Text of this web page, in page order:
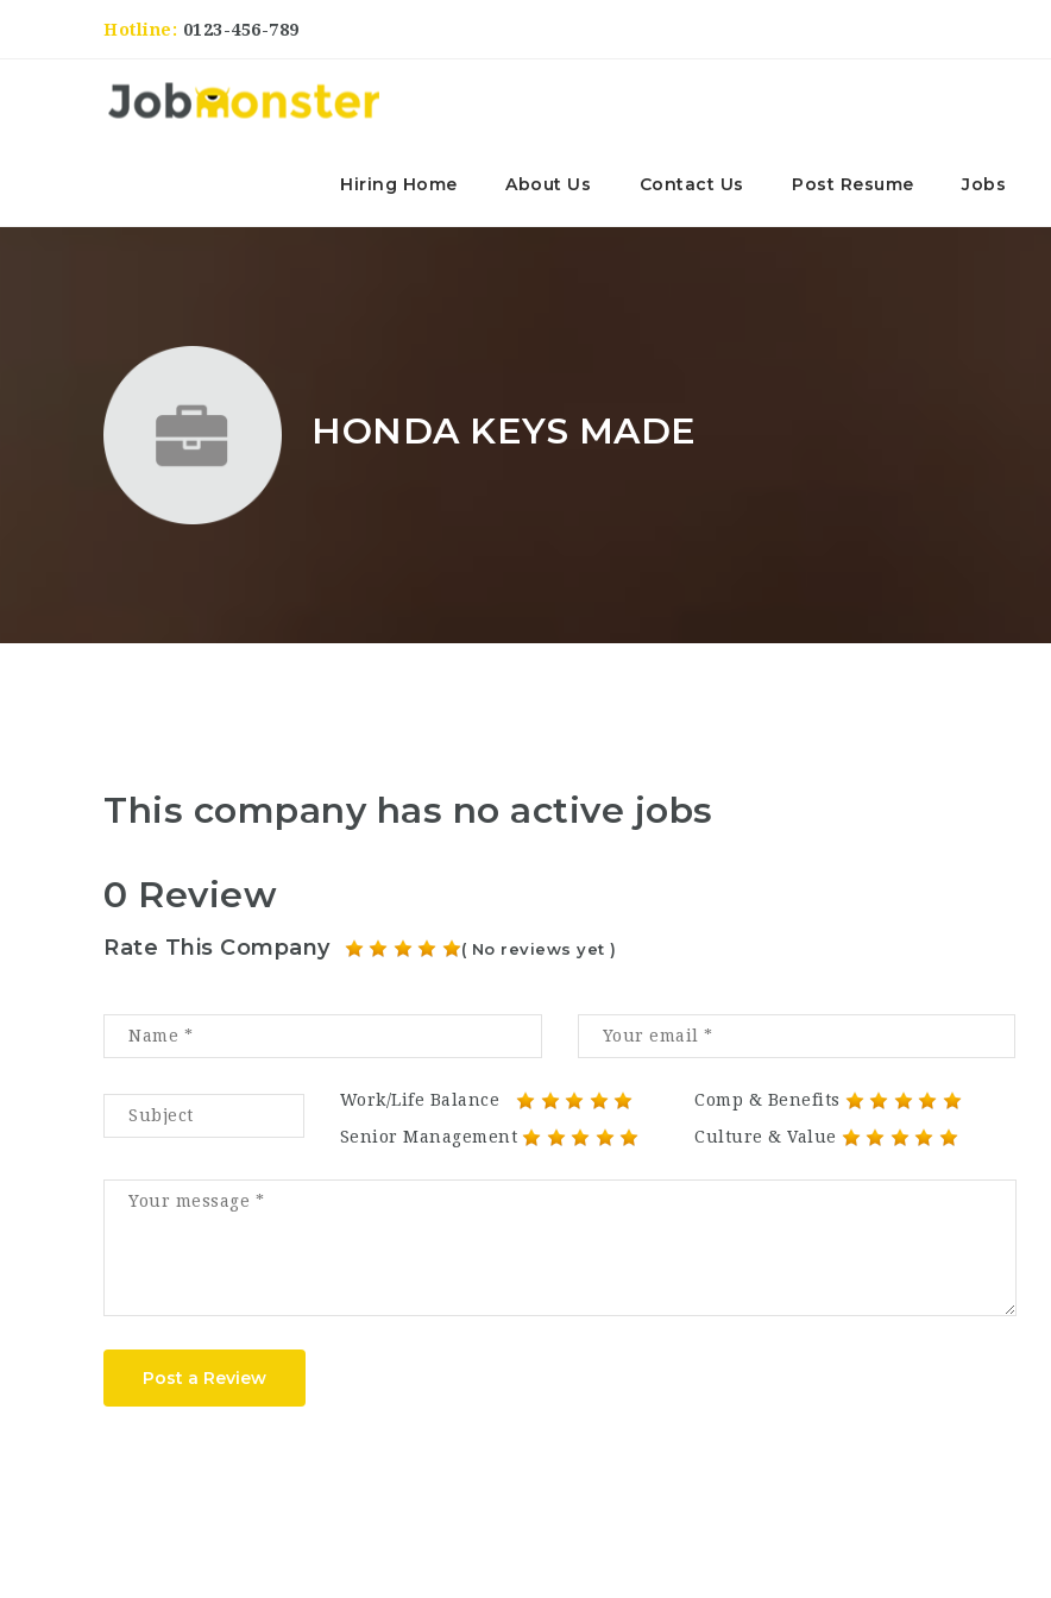
Hotline: 0123-456-789
Hiring Home About Us Contact Us Post Resume Jobs
HONDA KEYS MADE
This company has no active jobs
0 Review
Rate This Company ( No reviews yet )
Work/Life Balance
Comp & Benefits
Senior Management
Culture & Value
Post a Review